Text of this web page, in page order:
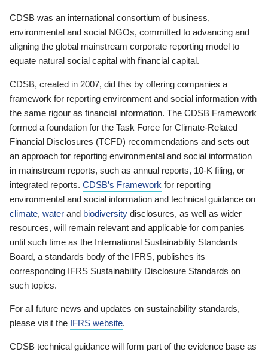
CDSB was an international consortium of business,
environmental and social NGOs, committed to advancing and
aligning the global mainstream corporate reporting model to
equate natural social capital with financial capital.
CDSB, created in 2007, did this by offering companies a
framework for reporting environment and social information with
the same rigour as financial information. The CDSB Framework
formed a foundation for the Task Force for Climate-Related
Financial Disclosures (TCFD) recommendations and sets out
an approach for reporting environmental and social information
in mainstream reports, such as annual reports, 10-K filing, or
integrated reports. CDSB’s Framework for reporting
environmental and social information and technical guidance on
climate, water and biodiversity disclosures, as well as wider
resources, will remain relevant and applicable for companies
until such time as the International Sustainability Standards
Board, a standards body of the IFRS, publishes its
corresponding IFRS Sustainability Disclosure Standards on
such topics.
For all future news and updates on sustainability standards,
please visit the IFRS website.
CDSB technical guidance will form part of the evidence base as